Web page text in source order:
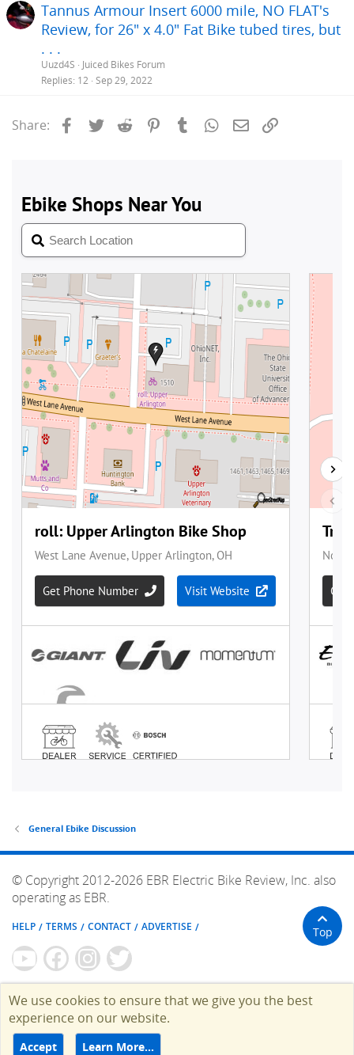
Tannus Armour Insert 6000 mile, NO FLAT's
Review, for 26" x 4.0" Fat Bike tubed tires, but
. . .
Uuzd4S
Juiced Bikes Forum
Replies 12 Sep 29, 2022
Share: Facebook
Twitter Reddit PinterestTumblrWhatsApp
Email
General Ebike Discussion
© Copyright 2012-2026 EBR Electric Bike Review, Inc. also
operating as EBR.
HELP TERMS CONTACT ADVERTISE Top
We use cookies to ensure that we give you the best
experience on our website.
Accept Learn More…